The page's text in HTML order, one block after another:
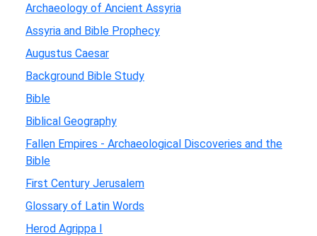
Archaeology of Ancient Assyria
Assyria and Bible Prophecy
Augustus Caesar
Background Bible Study
Bible
Biblical Geography
Fallen Empires - Archaeological Discoveries and the
Bible
First Century Jerusalem
Glossary of Latin Words
Herod Agrippa I